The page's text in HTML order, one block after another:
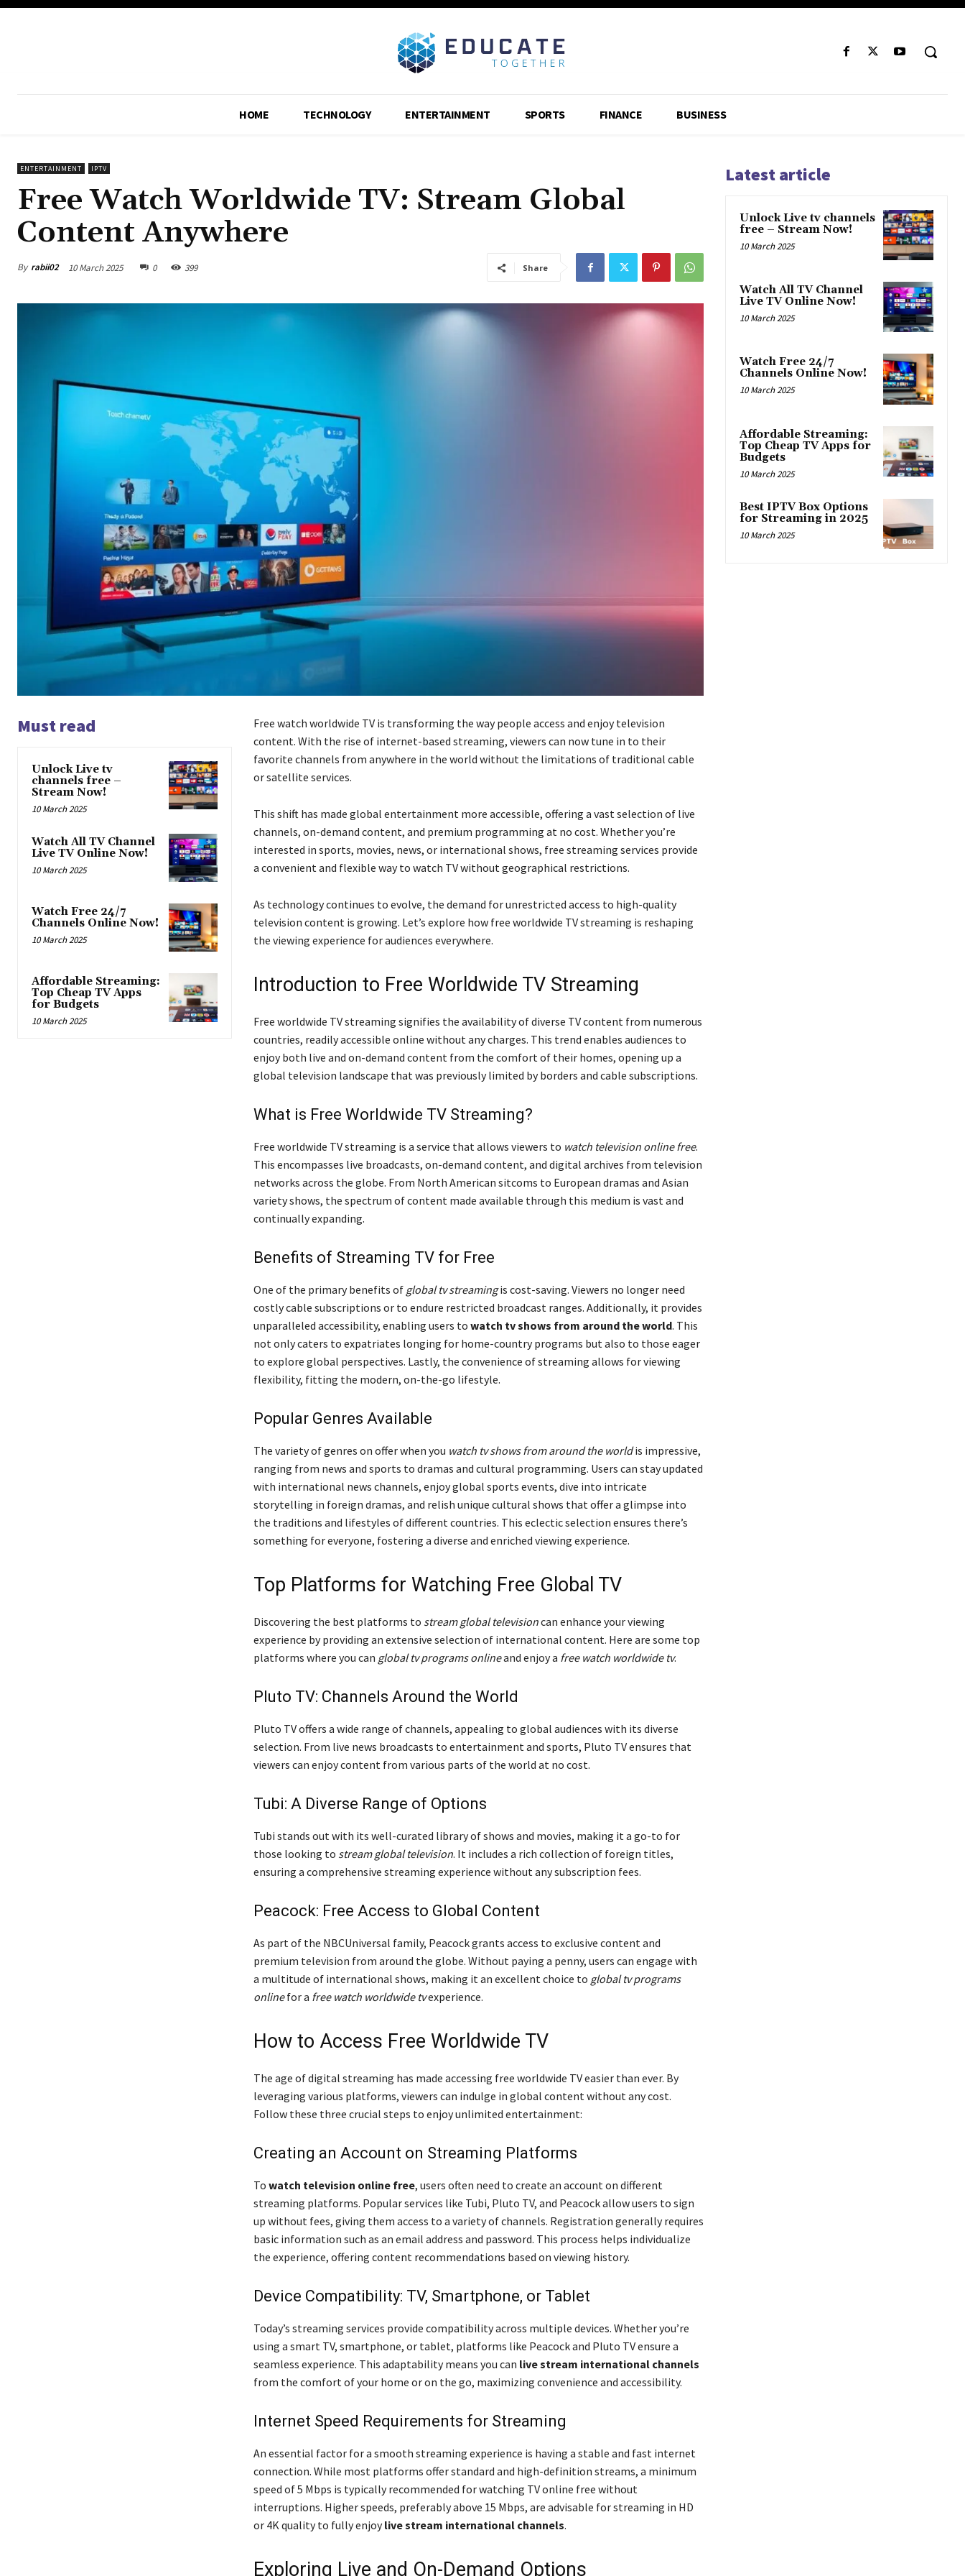
HOME TECHNOLOGY ENTERTAINMENT SPORTS FINANCE BUSINESS
ENTERTAINMENT IPTV
Free Watch Worldwide TV: Stream Global
Content Anywhere
By rabii02 10 March 2025 0 399 Share
Must read
Unlock Live tv
channels free –
Stream Now!
10 March 2025
Watch All TV Channel
Live TV Online Now!
10 March 2025
Watch Free 24/7
Channels Online Now!
10 March 2025
Affordable Streaming:
Top Cheap TV Apps
for Budgets
10 March 2025
Free watch worldwide TV is transforming the way people access and enjoy television
content. With the rise of internet-based streaming, viewers can now tune in to their
favorite channels from anywhere in the world without the limitations of traditional cable
or satellite services.
This shift has made global entertainment more accessible, offering a vast selection of live
channels, on-demand content, and premium programming at no cost. Whether you’re
interested in sports, movies, news, or international shows, free streaming services provide
a convenient and flexible way to watch TV without geographical restrictions.
As technology continues to evolve, the demand for unrestricted access to high-quality
television content is growing. Let’s explore how free worldwide TV streaming is reshaping
the viewing experience for audiences everywhere.
Introduction to Free Worldwide TV Streaming
Free worldwide TV streaming signifies the availability of diverse TV content from numerous
countries, readily accessible online without any charges. This trend enables audiences to
enjoy both live and on-demand content from the comfort of their homes, opening up a
global television landscape that was previously limited by borders and cable subscriptions.
What is Free Worldwide TV Streaming?
Free worldwide TV streaming is a service that allows viewers to watch television online free.
This encompasses live broadcasts, on-demand content, and digital archives from television
networks across the globe. From North American sitcoms to European dramas and Asian
variety shows, the spectrum of content made available through this medium is vast and
continually expanding.
Benefits of Streaming TV for Free
One of the primary benefits of global tv streamingis cost-saving. Viewers no longer need
costly cable subscriptions or to endure restricted broadcast ranges. Additionally, it provides
unparalleled accessibility, enabling users to watch tv shows from around the world. This
not only caters to expatriates longing for home-country programs but also to those eager
to explore global perspectives. Lastly, the convenience of streaming allows for viewing
flexibility, fitting the modern, on-the-go lifestyle.
Popular Genres Available
The variety of genres on offer when you watch tv shows from around the worldis impressive,
ranging from news and sports to dramas and cultural programming. Users can stay updated
with international news channels, enjoy global sports events, dive into intricate
storytelling in foreign dramas, and relish unique cultural shows that offer a glimpse into
the traditions and lifestyles of different countries. This eclectic selection ensures there’s
something for everyone, fostering a diverse and enriched viewing experience.
Top Platforms for Watching Free Global TV
Discovering the best platforms to stream global televisioncan enhance your viewing
experience by providing an extensive selection of international content. Here are some top
platforms where you can global tv programs onlineand enjoy a free watch worldwide tv.
Pluto TV: Channels Around the World
Pluto TV offers a wide range of channels, appealing to global audiences with its diverse
selection. From live news broadcasts to entertainment and sports, Pluto TV ensures that
viewers can enjoy content from various parts of the world at no cost.
Tubi: A Diverse Range of Options
Tubi stands out with its well-curated library of shows and movies, making it a go-to for
those looking to stream global television. It includes a rich collection of foreign titles,
ensuring a comprehensive streaming experience without any subscription fees.
Peacock: Free Access to Global Content
As part of the NBCUniversal family, Peacock grants access to exclusive content and
premium television from around the globe. Without paying a penny, users can engage with
a multitude of international shows, making it an excellent choice to global tv programs
onlinefor a free watch worldwide tvexperience.
How to Access Free Worldwide TV
The age of digital streaming has made accessing free worldwide TV easier than ever. By
leveraging various platforms, viewers can indulge in global content without any cost.
Follow these three crucial steps to enjoy unlimited entertainment:
Creating an Account on Streaming Platforms
To watch television online free, users often need to create an account on different
streaming platforms. Popular services like Tubi, Pluto TV, and Peacock allow users to sign
up without fees, giving them access to a variety of channels. Registration generally requires
basic information such as an email address and password. This process helps individualize
the experience, offering content recommendations based on viewing history.
Device Compatibility: TV, Smartphone, or Tablet
Today’s streaming services provide compatibility across multiple devices. Whether you’re
using a smart TV, smartphone, or tablet, platforms like Peacock and Pluto TV ensure a
seamless experience. This adaptability means you can live stream international channels
from the comfort of your home or on the go, maximizing convenience and accessibility.
Internet Speed Requirements for Streaming
An essential factor for a smooth streaming experience is having a stable and fast internet
connection. While most platforms offer standard and high-definition streams, a minimum
speed of 5 Mbps is typically recommended for watching TV online free without
interruptions. Higher speeds, preferably above 15 Mbps, are advisable for streaming in HD
or 4K quality to fully enjoylive stream international channels.
Exploring Live and On-Demand Options
Latest article
Unlock Live tv channels
free – Stream Now!
10 March 2025
Watch All TV Channel
Live TV Online Now!
10 March 2025
Watch Free 24/7
Channels Online Now!
10 March 2025
Affordable Streaming:
Top Cheap TV Apps for
Budgets
10 March 2025
Best IPTV Box Options
for Streaming in 2025
10 March 2025